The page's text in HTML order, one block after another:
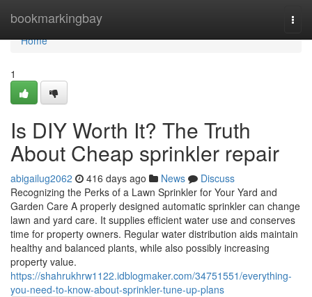
bookmarkingbay
Home
Home
1
Is DIY Worth It? The Truth
About Cheap sprinkler repair
abigailug2062 416 days ago News
Discuss
Recognizing the Perks of a Lawn Sprinkler for Your Yard and
Garden Care A properly designed automatic sprinkler can change
lawn and yard care. It supplies efficient water use and conserves
time for property owners. Regular water distribution aids maintain
healthy and balanced plants, while also possibly increasing
property value.
https://shahrukhrw1122.idblogmaker.com/34751551/everything-
you-need-to-know-about-sprinkler-tune-up-plans